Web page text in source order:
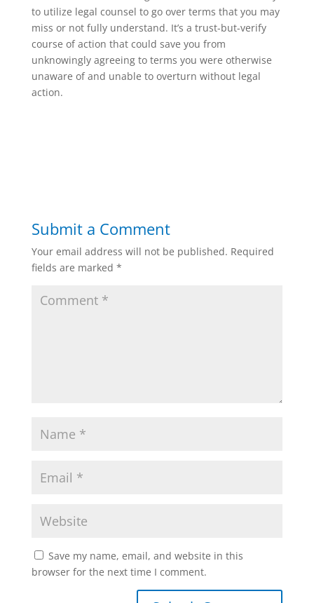
to utilize legal counsel to go over terms that you may
miss or not fully understand. It’s a trust-but-verify
course of action that could save you from
unknowingly agreeing to terms you were otherwise
unaware of and unable to overturn without legal
action.
Submit a Comment
Your email address will not be published. Required
fields are marked *
Save my name, email, and website in this
browser for the next time I comment.